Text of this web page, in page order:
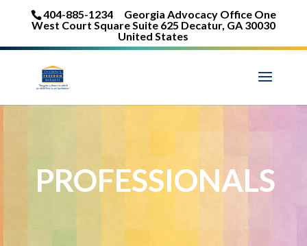
404-885-1234
Georgia Advocacy Office One
West Court Square Suite 625 Decatur, GA 30030
United States
PROFESSIONALS